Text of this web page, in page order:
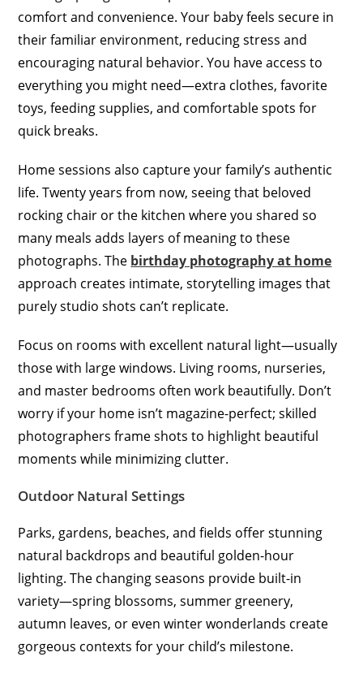
comfort and convenience. Your baby feels secure in
their familiar environment, reducing stress and
encouraging natural behavior. You have access to
everything you might need—extra clothes, favorite
toys, feeding supplies, and comfortable spots for
quick breaks.
Home sessions also capture your family’s authentic
life. Twenty years from now, seeing that beloved
rocking chair or the kitchen where you shared so
many meals adds layers of meaning to these
photographs. The birthday photography at home
approach creates intimate, storytelling images that
purely studio shots can’t replicate.
Focus on rooms with excellent natural light—usually
those with large windows. Living rooms, nurseries,
and master bedrooms often work beautifully. Don’t
worry if your home isn’t magazine-perfect; skilled
photographers frame shots to highlight beautiful
moments while minimizing clutter.
Outdoor Natural Settings
Parks, gardens, beaches, and fields offer stunning
natural backdrops and beautiful golden-hour
lighting. The changing seasons provide built-in
variety—spring blossoms, summer greenery,
autumn leaves, or even winter wonderlands create
gorgeous contexts for your child’s milestone.